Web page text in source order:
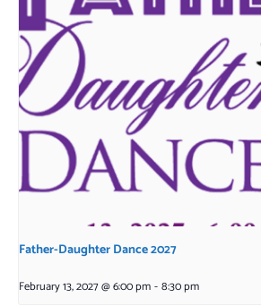
Father-Daughter Dance 2027
February 13, 2027 @ 6:00 pm-8:30 pm